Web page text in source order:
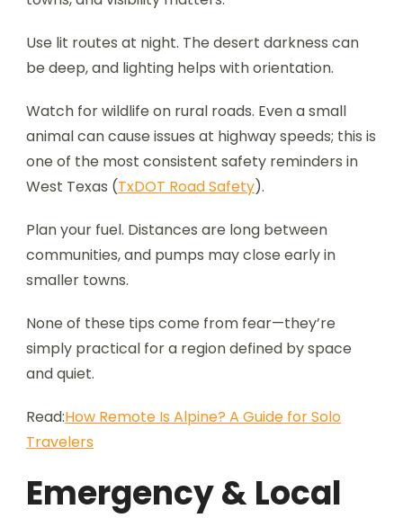
Use lit routes at night. The desert darkness can
be deep, and lighting helps with orientation.
Watch for wildlife on rural roads. Even a small
animal can cause issues at highway speeds; this is
one of the most consistent safety reminders in
West Texas (TxDOT Road Safety).
Plan your fuel. Distances are long between
communities, and pumps may close early in
smaller towns.
None of these tips come from fear—they’re
simply practical for a region defined by space
and quiet.
Read:How Remote Is Alpine? A Guide for Solo
Travelers
Emergency & Local